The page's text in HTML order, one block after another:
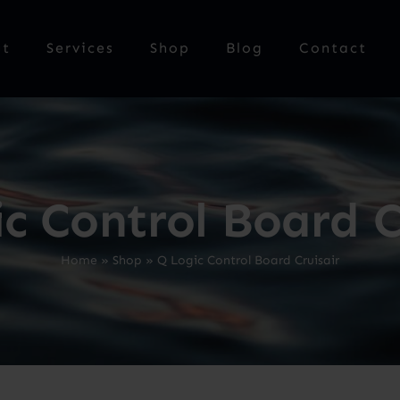
Services Shop Blog Contact
Control Board
Home » Shop » Q Logic Control Board Cruisair